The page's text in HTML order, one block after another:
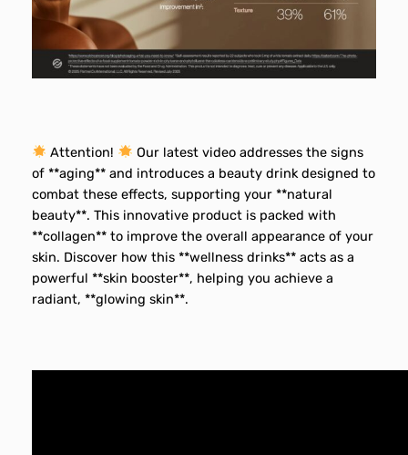
Attention!
Our latest video addresses the signs
of **aging** and introduces a beauty drink designed to
combat these effects, supporting your **natural
beauty**. This innovative product is packed with
**collagen** to improve the overall appearance of your
skin. Discover how this **wellness drinks** acts as a
powerful **skin booster**, helping you achieve a
radiant, **glowing skin**.